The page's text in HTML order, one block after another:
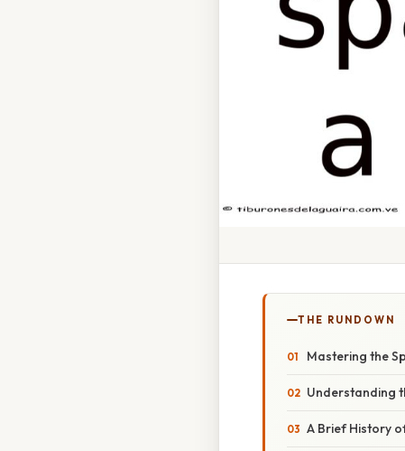
THE RUNDOWN
Mastering the
Understanding
A Brief History